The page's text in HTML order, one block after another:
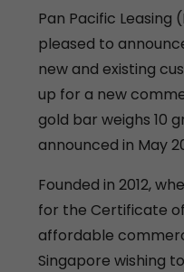
Pan Pacific Leasing
pleased to
new and existing
up for a new
gold bar weighs 10
announced in May
Founded in 2012,
for the Certificate
affordable
Singapore wishing